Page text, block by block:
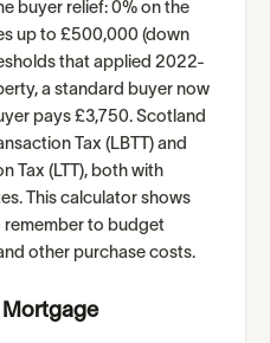
buyer relief: 0% on the
up to £500,000 (down
that applied 2022-
a standard buyer now
pays £3,750. Scotland
Tax (LBTT) and
Tax (LTT), both with
This calculator shows
remember to budget
other purchase costs.
Mortgage